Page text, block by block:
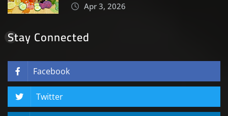
Apr 3, 2026
Stay Connected
Facebook
Twitter